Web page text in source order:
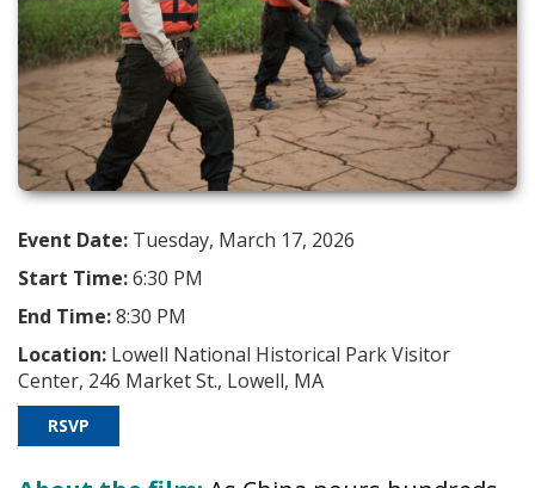
Event Date: Tuesday, March 17, 2026
Start Time:6:30 PM
End Time:8:30 PM
Location: Lowell National Historical Park Visitor
Center, 246 Market St., Lowell, MA
RSVP